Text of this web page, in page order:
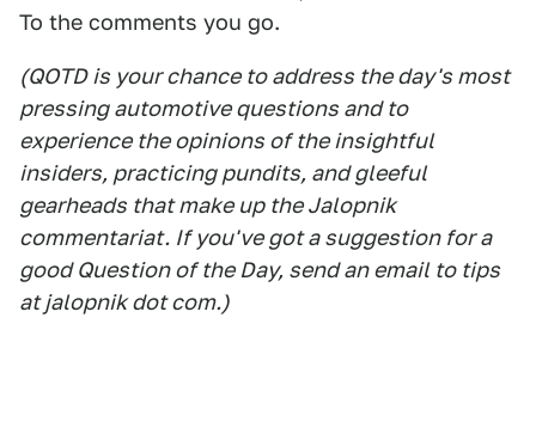
To the comments you go.
(QOTD is your chance to address the day's most
pressing automotive questions and to
experience the opinions of the insightful
insiders, practicing pundits, and gleeful
gearheads that make up the Jalopnik
commentariat. If you've got a suggestion for a
good Question of the Day, send an email to tips
at jalopnik dot com.)